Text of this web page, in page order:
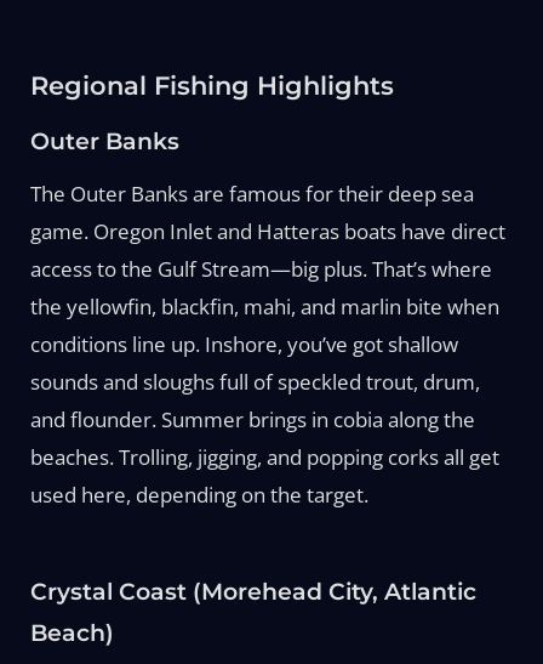
Regional Fishing Highlights
Outer Banks
The Outer Banks are famous for their deep sea
game. Oregon Inlet and Hatteras boats have direct
access to the Gulf Stream—big plus. That’s where
the yellowfin, blackfin, mahi, and marlin bite when
conditions line up. Inshore, you’ve got shallow
sounds and sloughs full of speckled trout, drum,
and flounder. Summer brings in cobia along the
beaches. Trolling, jigging, and popping corks all get
used here, depending on the target.
Crystal Coast (Morehead City, Atlantic
Beach)